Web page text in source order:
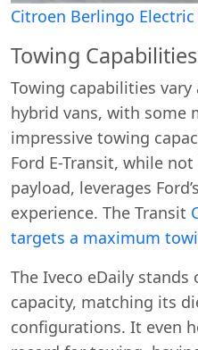
Citroen Berlingo Electric
Towing Capabilities
Towing capabilities
hybrid vans, with some
impressive towing
Ford E-Transit, while
payload, leverages
experience. The Transit
targets a maximum
The Iveco eDaily
capacity, matching its
configurations. It even